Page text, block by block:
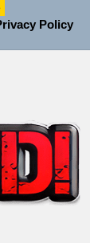
Policy